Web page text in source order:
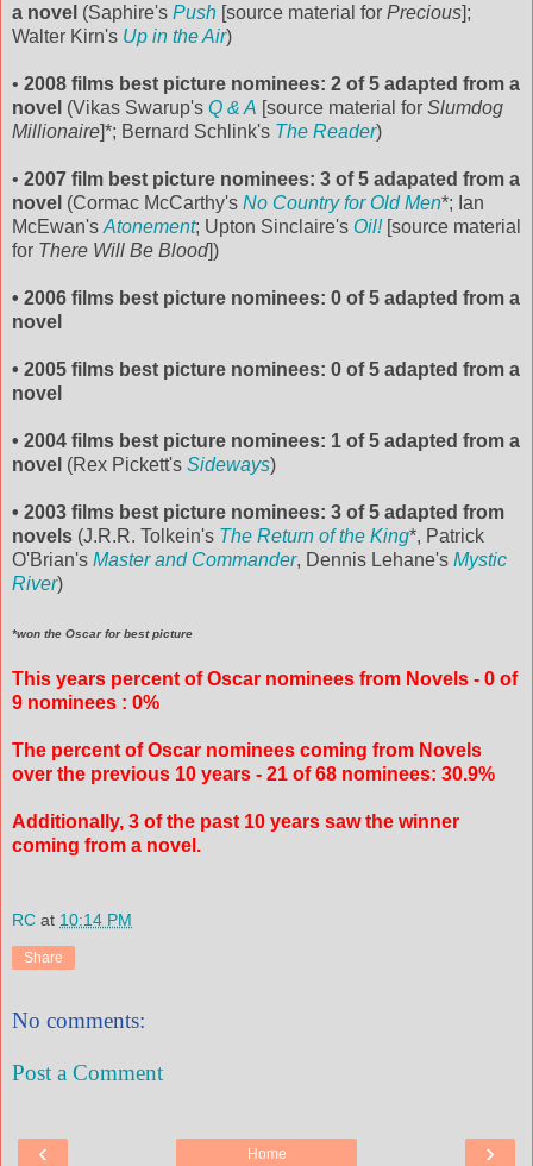
a novel (Saphire's Push [source material for Precious];
Walter Kirn's Up in the Air)
• 2008 films best picture nominees: 2 of 5 adapted from a
novel (Vikas Swarup's Q & A [source material for Slumdog
Millionaire]*; Bernard Schlink's The Reader)
• 2007 film best picture nominees: 3 of 5 adapated from a
novel (Cormac McCarthy's No Country for Old Men*; Ian
McEwan's Atonement; Upton Sinclaire's Oil![source material
for There Will Be Blood])
• 2006 films best picture nominees: 0 of 5 adapted from a
novel
• 2005 films best picture nominees: 0 of 5 adapted from a
novel
• 2004 films best picture nominees: 1 of 5 adapted from a
novel (Rex Pickett's Sideways)
• 2003 films best picture nominees: 3 of 5 adapted from
novels (J.R.R. Tolkein's The Return of the King*, Patrick
O'Brian's Master and Commander, Dennis Lehane's Mystic
River)
*won the Oscar for best picture
This years percent of Oscar nominees from Novels - 0 of
9 nominees : 0%
The percent of Oscar nominees coming from Novels
over the previous 10 years - 21 of 68 nominees: 30.9%
Additionally, 3 of the past 10 years saw the winner
coming from a novel.
RC at 10:14 PM
Share
No comments:
Post a Comment
‹ ›
Home